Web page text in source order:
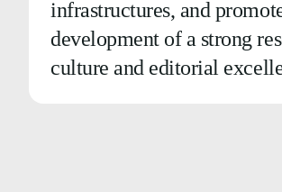
infrastructures, and
development of a strong
culture and editorial